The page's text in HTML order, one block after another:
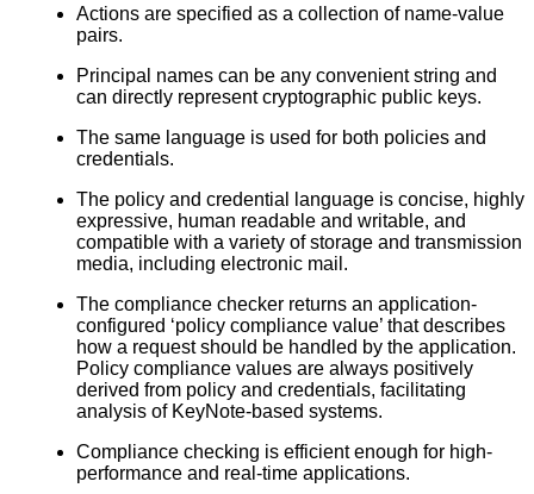
Actions are specified as a collection of name-value
pairs.
Principal names can be any convenient string and
can directly represent cryptographic public keys.
The same language is used for both policies and
credentials.
The policy and credential language is concise, highly
expressive, human readable and writable, and
compatible with a variety of storage and transmission
media, including electronic mail.
The compliance checker returns an application-
configured ‘policy compliance value’ that describes
how a request should be handled by the application.
Policy compliance values are always positively
derived from policy and credentials, facilitating
analysis of KeyNote-based systems.
Compliance checking is efficient enough for high-
performance and real-time applications.